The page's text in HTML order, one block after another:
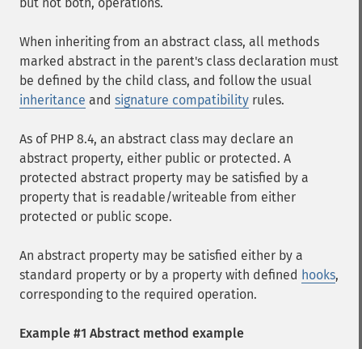
When inheriting from an abstract class, all methods
marked abstract in the parent's class declaration must
be defined by the child class, and follow the usual
inheritance and signature compatibility rules.
As of PHP 8.4, an abstract class may declare an
abstract property, either public or protected. A
protected abstract property may be satisfied by a
property that is readable/writeable from either
protected or public scope.
An abstract property may be satisfied either by a
standard property or by a property with defined hooks,
corresponding to the required operation.
Example #1 Abstract method example